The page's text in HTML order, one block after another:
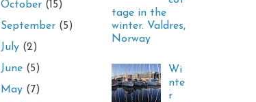
October (15)
September (5)
July (2)
June (5)
May (7)
tage in the
winter. Valdres,
Norway
Wi
nte
r